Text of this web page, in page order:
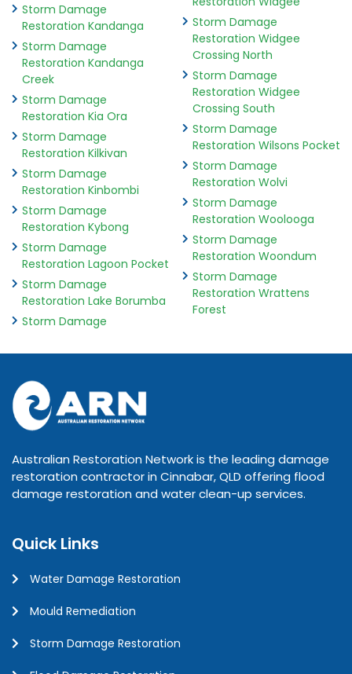
Storm Damage
Restoration Kandanga
Storm Damage
Restoration Kandanga
Creek
Storm Damage
Restoration Kia Ora
Storm Damage
Restoration Kilkivan
Storm Damage
Restoration Kinbombi
Storm Damage
Restoration Kybong
Storm Damage
Restoration Lagoon Pocket
Storm Damage
Restoration Lake Borumba
Storm Damage
Storm Damage
Restoration Widgee
Crossing North
Storm Damage
Restoration Widgee
Crossing South
Storm Damage
Restoration Wilsons Pocket
Storm Damage
Restoration Wolvi
Storm Damage
Restoration Woolooga
Storm Damage
Restoration Woondum
Storm Damage
Restoration Wrattens
Forest
Australian Restoration Network is the leading damage
restoration contractor in Cinnabar, QLD offering flood
damage restoration and water clean-up services.
Quick Links
Water Damage Restoration
Mould Remediation
Storm Damage Restoration